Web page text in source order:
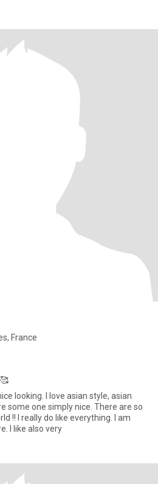
France
looking. I love asian style, asian
some one simply nice. There are so
!! I really do like everything. I am
I like also very